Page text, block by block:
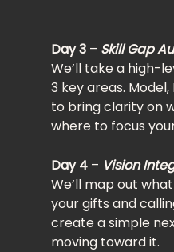
Day 3 – Skill Gap
We’ll take a high-
3 key areas.
to bring clarity on
where to focus
Day 4 – Vision
We’ll map out
your gifts and
create a simple
moving toward it.